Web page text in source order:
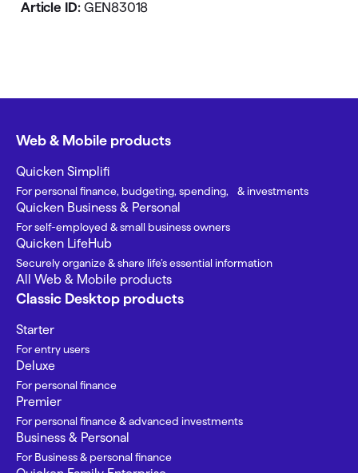
Article ID: GEN83018
Web & Mobile products
Quicken Simplifi
For personal finance, budgeting, spending, & investments
Quicken Business & Personal
For self-employed & small business owners
Quicken LifeHub
Securely organize & share life’s essential information
All Web & Mobile products
Classic Desktop products
Starter
For entry users
Deluxe
For personal finance
Premier
For personal finance & advanced investments
Business & Personal
For Business & personal finance